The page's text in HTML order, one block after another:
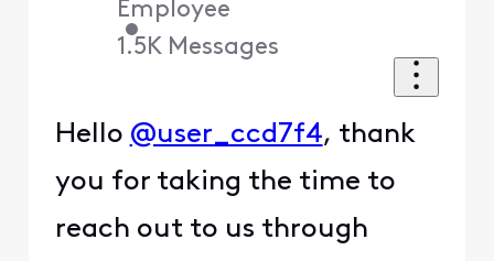
Employee
•
1.5K Messages
Hello @user_ccd7f4, thank
you for taking the time to
reach out to us through